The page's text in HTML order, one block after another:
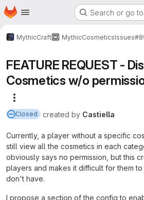
Skip to main content
Homepage Search or go
MythicCraft MythicCosmeticsIssues
FEATURE REQUEST -
Cosmetics w/o
Closed created by Castiella
Currently, a player without a specific
still view all the cosmetics in each
obviously says no permission, but this
players and makes it difficult for them
don't have.
I propose a section of the config to